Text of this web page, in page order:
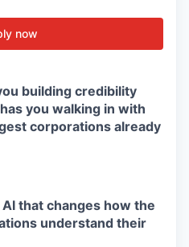
now
building credibility
you walking in with
corporations already
that changes how the
understand their